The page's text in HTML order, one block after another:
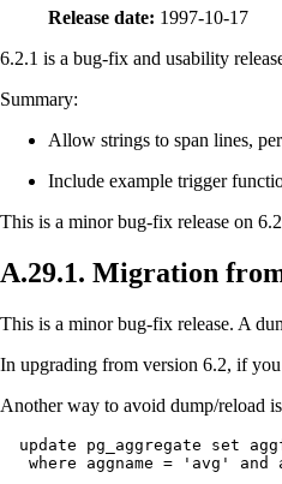
Release date: 1997-10-17
6.2.1 is a bug-fix and usability
Summary:
Allow strings to span lines, per
Include example trigger
This is a minor bug-fix release on
A.29.1. Migration
This is a minor bug-fix release. A
In upgrading from version 6.2, if
Another way to avoid dump/reload
update pg_aggregate set
where aggname = 'avg' and